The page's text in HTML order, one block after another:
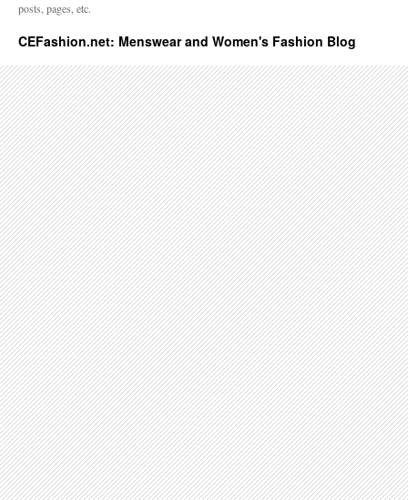
posts, pages, etc.
CEFashion.net: Menswear and Women's Fashion Blog